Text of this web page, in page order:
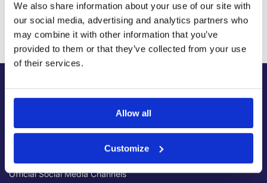
We also share information about your use of our site with
our social media, advertising and analytics partners who
may combine it with other information that you’ve
provided to them or that they’ve collected from your use
of their services.
Allow all
Customize
Trusted Supplier
We have sold 300,000+ products worldwide to both
specialist contractors, DIY customers and government
bodies.
Contact Us
Official Social Media Channels